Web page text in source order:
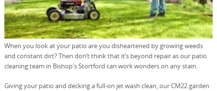
When you look at your patio are you disheartened by growing weeds
and constant dirt? Then don’t think that it’s beyond repair as our patio
cleaning team in Bishop's Stortford can work wonders on any stain.
Giving your patio and decking a full-on jet wash clean, our CM22 garden